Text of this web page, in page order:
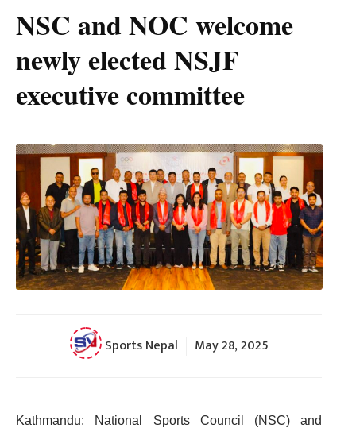
NSC and NOC welcome
newly elected NSJF
executive committee
Sports Nepal May 28, 2025
Kathmandu: National Sports Council (NSC) and